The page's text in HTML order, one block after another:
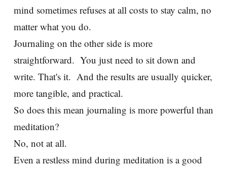
mind sometimes refuses at all costs to stay calm, no
matter what you do.
Journaling on the other side is more
straightforward. You just need to sit down and
write. That's it. And the results are usually quicker,
more tangible, and practical.
So does this mean journaling is more powerful than
meditation?
No, not at all.
Even a restless mind during meditation is a good